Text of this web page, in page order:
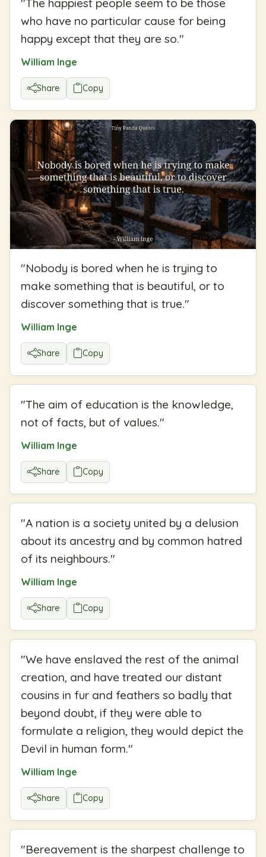
who have no particular cause for being
happy except that they are so."
William Inge
Share Copy
"Nobody is bored when he is trying to
make something that is beautiful, or to
discover something that is true."
William Inge
Share Copy
"The aim of education is the knowledge,
not of facts, but of values."
William Inge
Share Copy
"A nation is a society united by a delusion
about its ancestry and by common hatred
of its neighbours."
William Inge
Share Copy
"We have enslaved the rest of the animal
creation, and have treated our distant
cousins in fur and feathers so badly that
beyond doubt, if they were able to
formulate a religion, they would depict the
Devil in human form."
William Inge
Share Copy
"Bereavement is the sharpest challenge to